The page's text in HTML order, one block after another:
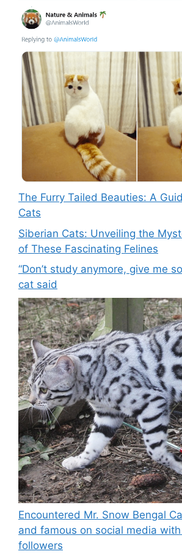
The Furry Tailed Beauties: A
Cats
Siberian Cats: Unveiling the
of These Fascinating Felines
“Don’t study anymore, give me
cat said
Encountered Mr. Snow Bengal
and famous on social media
followers